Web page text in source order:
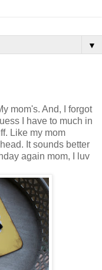
▼
mom's. And, I forgot
I have to much in
Like my mom
It sounds better
again mom, I luv